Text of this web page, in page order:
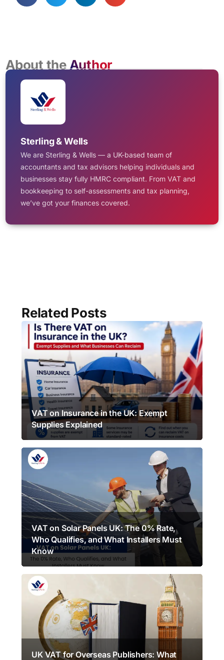
About theAuthor
Sterling & Wells
We are Sterling & Wells — a UK-based team of
accountants and tax advisors helping individuals and
businesses stay fully HMRC compliant. From VAT and
bookkeeping to self-assessments and tax planning,
we’ve got your finances covered.
Related Posts
VAT on Insurance in the UK: Exempt
Supplies Explained
VAT on Solar Panels UK: The 0% Rate,
Who Qualifies, and What Installers Must
Know
UK VAT for Overseas Publishers: What